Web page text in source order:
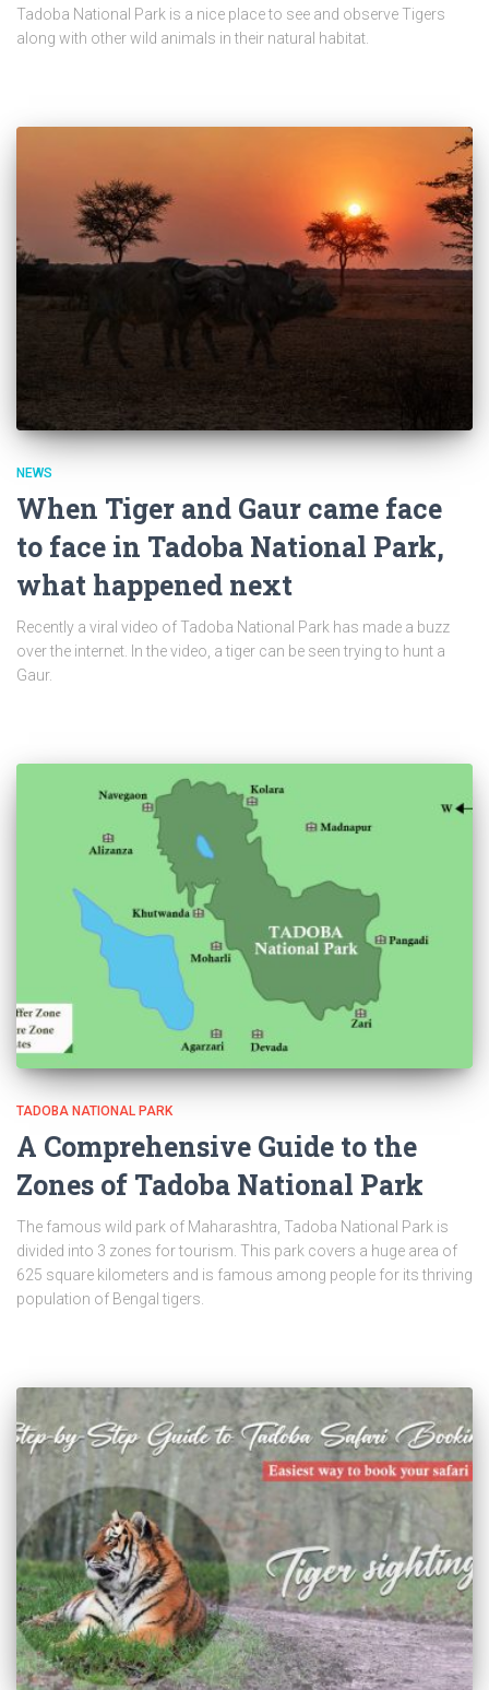
Tadoba National Park is a nice place to see and observe Tigers
along with other wild animals in their natural habitat.
NEWS
When Tiger and Gaur came face
to face in Tadoba National Park,
what happened next
Recently a viral video of Tadoba National Park has made a buzz
over the internet. In the video, a tiger can be seen trying to hunt a
Gaur.
TADOBA NATIONAL PARK
A Comprehensive Guide to the
Zones of Tadoba National Park
The famous wild park of Maharashtra, Tadoba National Park is
divided into 3 zones for tourism. This park covers a huge area of
625 square kilometers and is famous among people for its thriving
population of Bengal tigers.